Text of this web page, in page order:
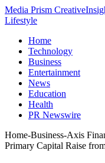
Media Prism Creative
Lifestyle
Home
Technology
Business
Entertainment
News
Education
Health
PR Newswire
Home-Business-Axis
Primary Capital Raise